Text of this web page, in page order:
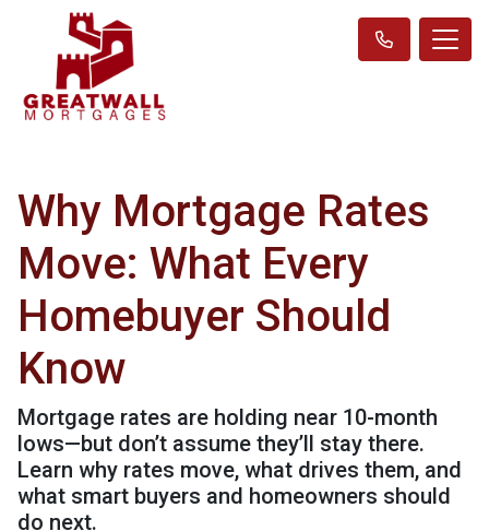
Why Mortgage Rates
Move: What Every
Homebuyer Should
Know
Mortgage rates are holding near 10-month
lows—but don’t assume they’ll stay there.
Learn why rates move, what drives them, and
what smart buyers and homeowners should
do next.